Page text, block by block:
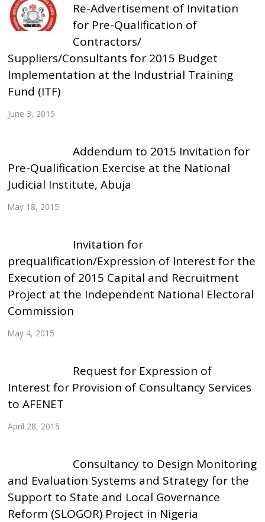
Re-Advertisement of Invitation
for Pre-Qualification of
Contractors/
Suppliers/Consultants for 2015 Budget
Implementation at the Industrial Training
Fund (ITF)
June 3, 2015
Addendum to 2015 Invitation for
Pre-Qualification Exercise at the National
Judicial Institute, Abuja
May 18, 2015
Invitation for
prequalification/Expression of Interest for the
Execution of 2015 Capital and Recruitment
Project at the Independent National Electoral
Commission
May 4, 2015
Request for Expression of
Interest for Provision of Consultancy Services
to AFENET
April 28, 2015
Consultancy to Design Monitoring
and Evaluation Systems and Strategy for the
Support to State and Local Governance
Reform (SLOGOR) Project in Nigeria